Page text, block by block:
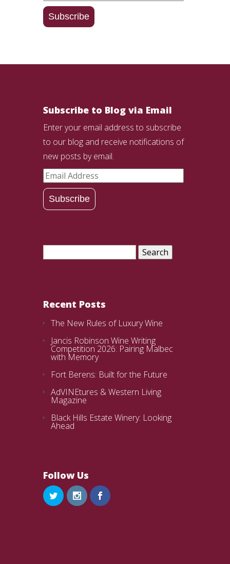
Address
Subscribe
Subscribe to Blog via Email
Enter your email address to subscribe
to our blog and receive notifications of
new posts by email.
Email
Address
Subscribe
Search
Recent Posts
The New Rules of Luxury Wine
Jancis Robinson Wine Writing
Competition 2026: Pairing Malbec
with Memory
Fort Berens: Built for the Future
AdVINEtures & Western Living
Magazine
Black Hills Estate Winery: Looking
Ahead
Follow Us